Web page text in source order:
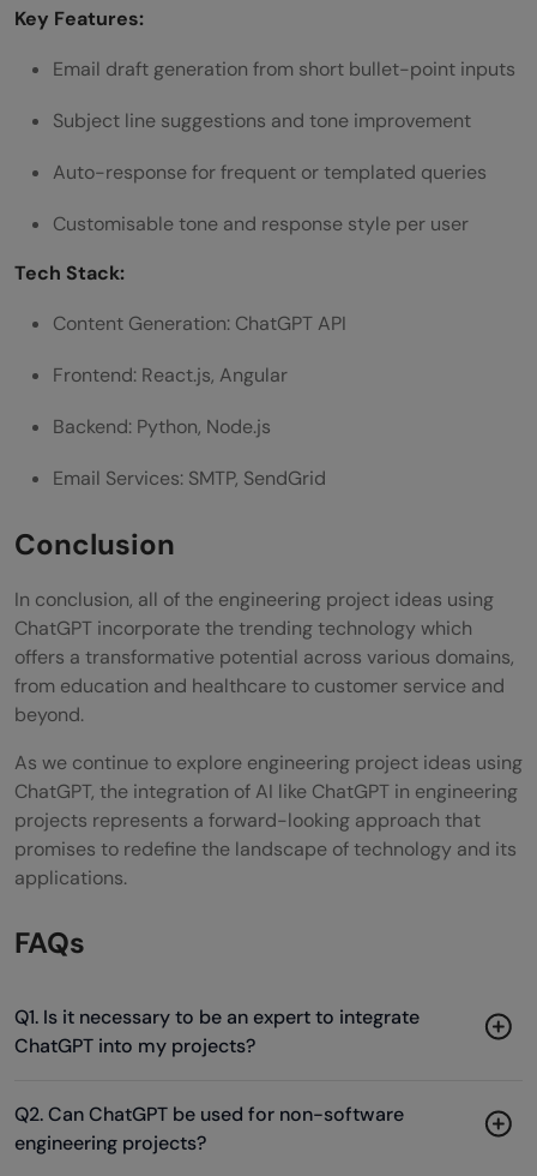
Key Features:
Email draft generation from short bullet-point inputs
Subject line suggestions and tone improvement
Auto-response for frequent or templated queries
Customisable tone and response style per user
Tech Stack:
Content Generation: ChatGPT API
Frontend: React.js, Angular
Backend: Python, Node.js
Email Services: SMTP, SendGrid
Conclusion
In conclusion, all of the engineering project ideas using
ChatGPT incorporate the trending technology which
offers a transformative potential across various domains,
from education and healthcare to customer service and
beyond.
As we continue to explore engineering project ideas using
ChatGPT, the integration of AI like ChatGPT in engineering
projects represents a forward-looking approach that
promises to redefine the landscape of technology and its
applications.
FAQs
Q1. Is it necessary to be an expert to integrate
ChatGPT into my projects?
Q2. Can ChatGPT be used for non-software
engineering projects?